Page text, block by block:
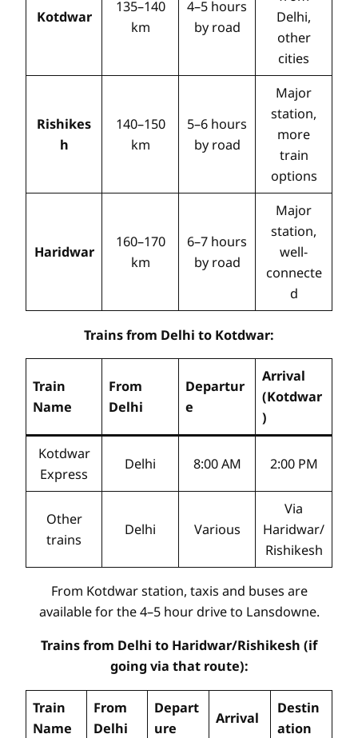
Kotdwar
135–140
km
4–5 hours
by road
Delhi,
other
cities
Rishikes
h
140–150
km
5–6 hours
by road
Major
station,
more
train
options
Haridwar
160–170
km
6–7 hours
by road
Major
station,
well-
connecte
d
Trains from Delhi to Kotdwar:
Train
Name
From
Delhi
Departur
e
Arrival
(Kotdwar
)
Kotdwar
Express
Delhi 8:00 AM 2:00 PM
Other
trains
Delhi Various
Via
Haridwar/
Rishikesh
From Kotdwar station, taxis and buses are
available for the 4–5 hour drive to Lansdowne.
Trains from Delhi to Haridwar/Rishikesh (if
going via that route):
Train
Name
From
Delhi
Depart
ure
Arrival
Destin
ation